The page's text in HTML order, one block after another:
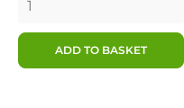
ADD TO BASKET